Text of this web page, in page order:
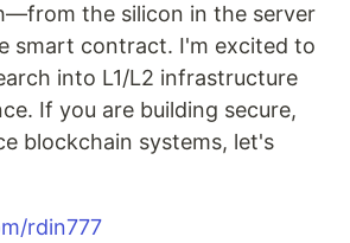
the silicon in the server
smart contract. I'm excited to
into L1/L2 infrastructure
If you are building secure,
blockchain systems, let's
rdin777